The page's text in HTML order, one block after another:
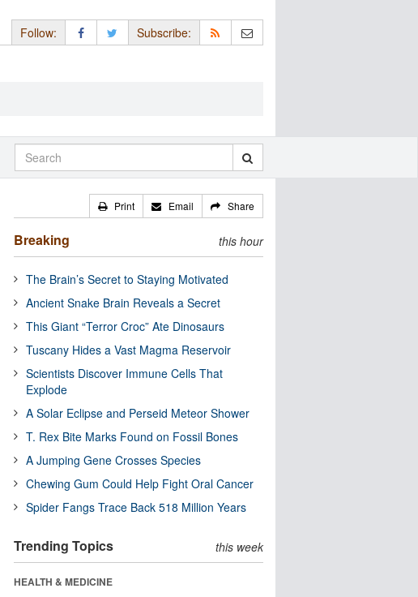
Follow: Subscribe:
Print Email Share
Breaking this hour
The Brain’s Secret to Staying Motivated
Ancient Snake Brain Reveals a Secret
This Giant “Terror Croc” Ate Dinosaurs
Tuscany Hides a Vast Magma Reservoir
Scientists Discover Immune Cells That
Explode
A Solar Eclipse and Perseid Meteor Shower
T. Rex Bite Marks Found on Fossil Bones
A Jumping Gene Crosses Species
Chewing Gum Could Help Fight Oral Cancer
Spider Fangs Trace Back 518 Million Years
Trending Topics this week
HEALTH & MEDICINE